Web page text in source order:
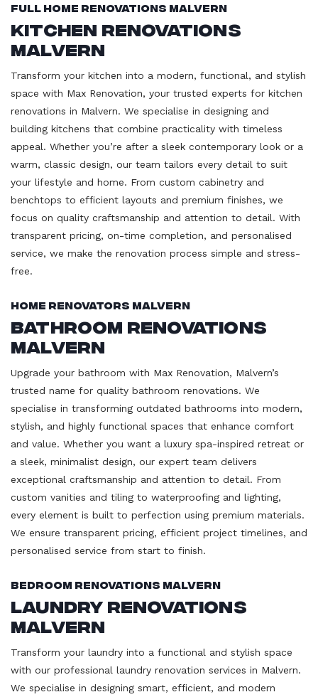
Full Home Renovations Malvern
Kitchen Renovations
Malvern
Transform your kitchen into a modern, functional, and stylish
space with Max Renovation, your trusted experts for kitchen
renovations in Malvern. We specialise in designing and
building kitchens that combine practicality with timeless
appeal. Whether you’re after a sleek contemporary look or a
warm, classic design, our team tailors every detail to suit
your lifestyle and home. From custom cabinetry and
benchtops to efficient layouts and premium finishes, we
focus on quality craftsmanship and attention to detail. With
transparent pricing, on-time completion, and personalised
service, we make the renovation process simple and stress-
free.
Home Renovators Malvern
Bathroom Renovations
Malvern
Upgrade your bathroom with Max Renovation, Malvern’s
trusted name for quality bathroom renovations. We
specialise in transforming outdated bathrooms into modern,
stylish, and highly functional spaces that enhance comfort
and value. Whether you want a luxury spa-inspired retreat or
a sleek, minimalist design, our expert team delivers
exceptional craftsmanship and attention to detail. From
custom vanities and tiling to waterproofing and lighting,
every element is built to perfection using premium materials.
We ensure transparent pricing, efficient project timelines, and
personalised service from start to finish.
Bedroom Renovations Malvern
Laundry Renovations
Malvern
Transform your laundry into a functional and stylish space
with our professional laundry renovation services in Malvern.
We specialise in designing smart, efficient, and modern